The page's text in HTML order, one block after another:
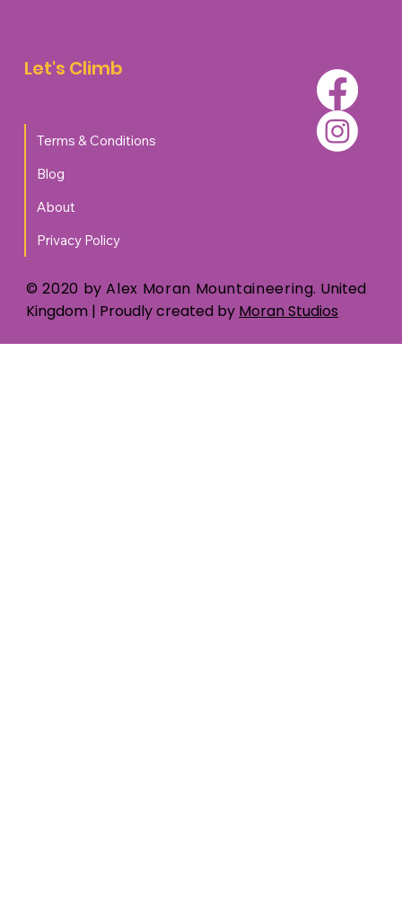
Terms & Conditions
Blog
About
Privacy Policy
© 2020 by Alex Moran Mountaineering. United
Kingdom | Proudly created by Moran Studios
Let's Climb